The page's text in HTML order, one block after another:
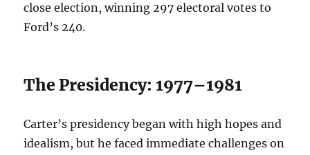
close election, winning 297 electoral votes to
Ford’s 240.
The Presidency: 1977–1981
Carter’s presidency began with high hopes and
idealism, but he faced immediate challenges on